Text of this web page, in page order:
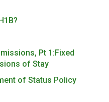
Pt 1:Fixed
of Stay
of Status Policy